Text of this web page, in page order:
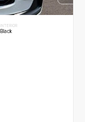
INTERIOR
Black